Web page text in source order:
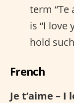
term
is “I love
hold
French
Je t’aime – I